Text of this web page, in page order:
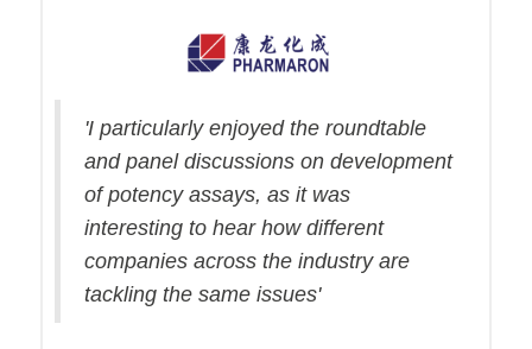
'I particularly enjoyed the roundtable
and panel discussions on development
of potency assays, as it was
interesting to hear how different
companies across the industry are
tackling the same issues'